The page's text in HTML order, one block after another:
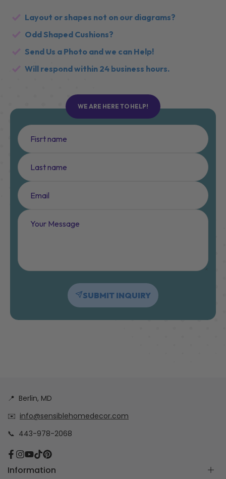
and unique RV seating.
Layout or shapes not on our diagrams?
Odd Shaped Cushions?
Will respond within 24 business hours.
📍 Berlin, MD
✉️ info@sensiblehomedecor.com
📞 443-978-2068
Facebook
Instagram
YouTube
TikTokPinterest
Information